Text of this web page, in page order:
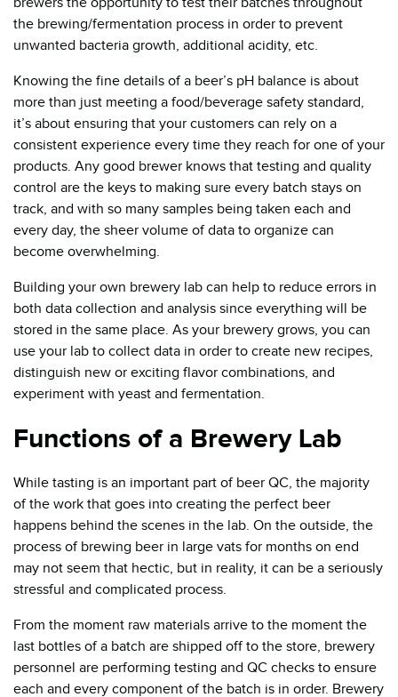
the brewing/fermentation process in order to prevent
unwanted bacteria growth, additional acidity, etc.
Knowing the fine details of a beer’s pH balance is about
more than just meeting a food/beverage safety standard,
it’s about ensuring that your customers can rely on a
consistent experience every time they reach for one of your
products. Any good brewer knows that testing and quality
control are the keys to making sure every batch stays on
track, and with so many samples being taken each and
every day, the sheer volume of data to organize can
become overwhelming.
Building your own brewery lab can help to reduce errors in
both data collection and analysis since everything will be
stored in the same place. As your brewery grows, you can
use your lab to collect data in order to create new recipes,
distinguish new or exciting flavor combinations, and
experiment with yeast and fermentation.
Functions of a Brewery Lab
While tasting is an important part of beer QC, the majority
of the work that goes into creating the perfect beer
happens behind the scenes in the lab. On the outside, the
process of brewing beer in large vats for months on end
may not seem that hectic, but in reality, it can be a seriously
stressful and complicated process.
From the moment raw materials arrive to the moment the
last bottles of a batch are shipped off to the store, brewery
personnel are performing testing and QC checks to ensure
each and every component of the batch is in order. Brewery